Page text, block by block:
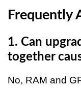
Frequently
1. Can
together
No, RAM and